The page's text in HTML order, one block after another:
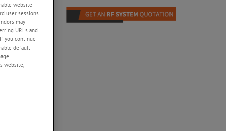
website
user sessions
may
URLs and
you continue
default
website,